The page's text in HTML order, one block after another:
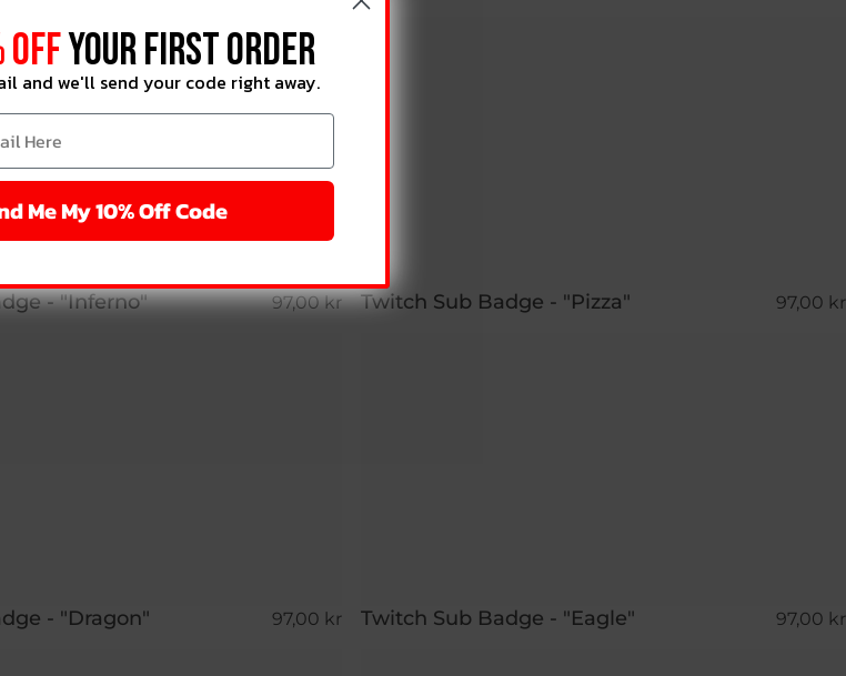
- "Inferno" 97,00 kr Twitch Sub Badge - "Pizza" 97,00 kr
- "Dragon" 97,00 kr Twitch Sub Badge - "Eagle" 97,00 kr
YOUR FIRST ORDER
and we'll send your code right away.
Me My 10% Off Code